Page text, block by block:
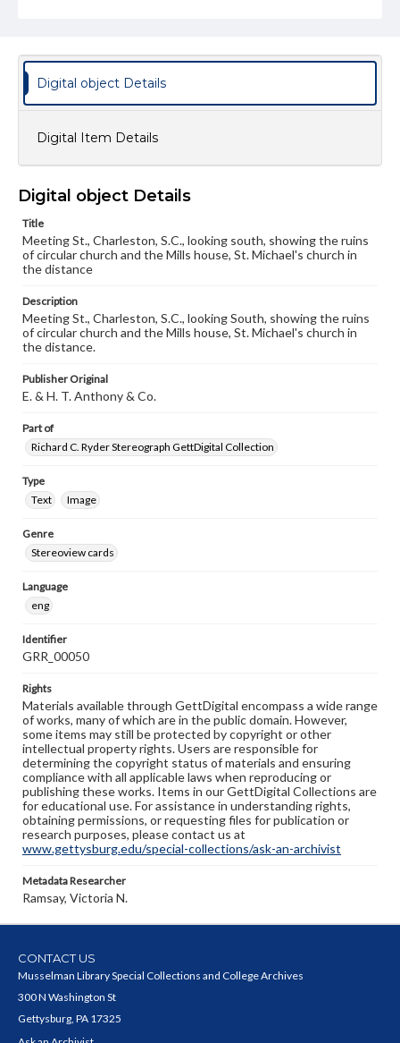
materials and ensuring compliance with all applicable laws
when reproducing or publishing these works. Items in
our GettDigital Collections are for educational use. For
assistance in understanding rights, obtaining
research purposes, please contact us at
www.gettysburg.edu/special-collections/ask-an-archivist
Digital object Details
Digital Item Details
Digital object Details
Title
Meeting St., Charleston, S.C., looking south, showing the ruins
of circular church and the Mills house, St. Michael's church in
the distance
Description
Meeting St., Charleston, S.C., looking South, showing the ruins
of circular church and the Mills house, St. Michael's church in
the distance.
Publisher Original
E. & H. T. Anthony & Co.
Part of
Richard C. Ryder Stereograph GettDigital Collection
Type
Text
Image
Genre
Stereoview cards
Language
eng
Identifier
GRR_00050
Rights
Materials available through GettDigital encompass a wide range
of works, many of which are in the public domain. However,
some items may still be protected by copyright or other
intellectual property rights. Users are responsible for
determining the copyright status of materials and ensuring
compliance with all applicable laws when reproducing or
publishing these works. Items in our GettDigital Collections are
for educational use. For assistance in understanding rights,
obtaining permissions, or requesting files for publication or
research purposes, please contact us at
www.gettysburg.edu/special-collections/ask-an-archivist
Metadata Researcher
Ramsay, Victoria N.
CONTACT US
Musselman Library Special Collections and College Archives
300 N Washington St
Gettysburg, PA 17325